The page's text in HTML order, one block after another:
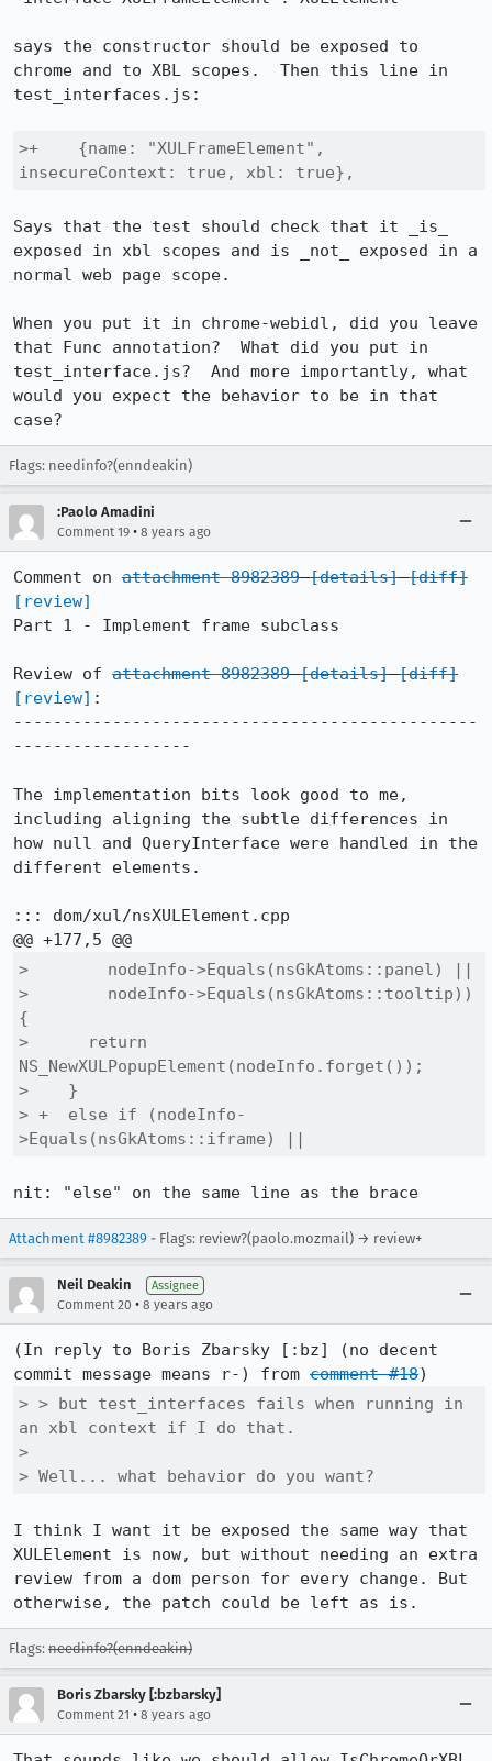
says the constructor should be exposed to
chrome and to XBL scopes.  Then this line in
test_interfaces.js:
>+    {name: "XULFrameElement",
insecureContext: true, xbl: true},
Says that the test should check that it _is_
exposed in xbl scopes and is _not_ exposed in a
normal web page scope.
When you put it in chrome-webidl, did you leave
that Func annotation?  What did you put in
test_interface.js?  And more importantly, what
would you expect the behavior to be in that
case?
Flags: needinfo?(enndeakin)
:Paolo Amadini
Comment 19 • 8 years ago
Comment on attachment 8982389 [details] [diff]
[review]
Part 1 - Implement frame subclass
Review of attachment 8982389 [details] [diff]
[review] :
-----------------------------------------------
------------------
The implementation bits look good to me,
including aligning the subtle differences in
how null and QueryInterface were handled in the
different elements.
::: dom/xul/nsXULElement.cpp
>        nodeInfo->Equals(nsGkAtoms::panel) ||
>        nodeInfo->Equals(nsGkAtoms::tooltip))
{
>      return
NS_NewXULPopupElement(nodeInfo.forget());
>    }
> +  else if (nodeInfo-
>Equals(nsGkAtoms::iframe) ||
nit: "else" on the same line as the brace
Attachment #8982389 - Flags: review?(paolo.mozmail) → review+
Neil Deakin Assignee
Comment 20 • 8 years ago
(In reply to Boris Zbarsky [:bz] (no decent
commit message means r-) from comment #18
> > but test_interfaces fails when running in
an xbl context if I do that.
>
> Well... what behavior do you want?
I think I want it be exposed the same way that
XULElement is now, but without needing an extra
review from a dom person for every change. But
otherwise, the patch could be left as is.
Flags: needinfo?(enndeakin)
Boris Zbarsky [:bzbarsky]
Comment 21 • 8 years ago